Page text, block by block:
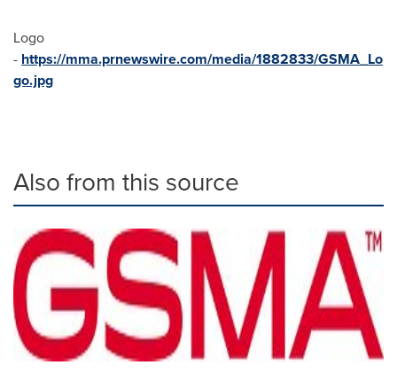
Logo
- https://mma.prnewswire.com/media/1882833/GSMA_Lo
go.jpg
Also from this source